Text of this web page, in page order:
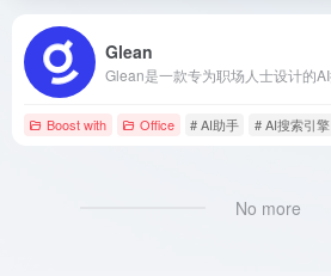
Glean
Boost with Office # AI助手 # AI搜索引擎
No more